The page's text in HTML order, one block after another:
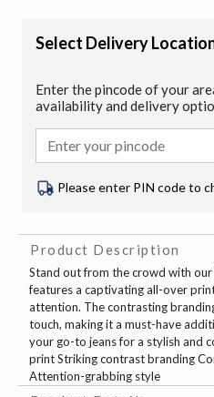
Select Delivery
Enter the pincode of your
availability and delivery
Please enter PIN code to
Product Description
Stand out from the crowd with
features a captivating all-over
attention. The contrasting
touch, making it a must-have
your go-to jeans for a stylish and
print Striking contrast branding
Attention-grabbing style